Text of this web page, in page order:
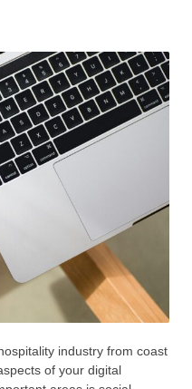
industry from coast
of your digital